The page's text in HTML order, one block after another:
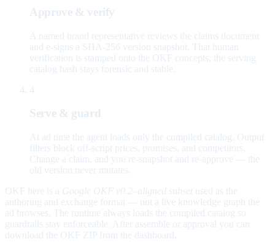
Approve & verify
A named brand representative reviews the claims document
and e-signs a SHA-256 version snapshot. That human
verification is stamped onto the OKF concepts; the serving
catalog hash stays forensic and stable.
4
Serve & guard
At ad time the agent loads only the compiled catalog. Output
filters block off-script prices, promises, and competitors.
Change a claim, and you re-snapshot and re-approve — the
old version never mutates.
OKF here is a Google OKF v0.2–aligned subset used as the
authoring and exchange format — not a live knowledge graph the
ad browses. The runtime always loads the compiled catalog so
guardrails stay enforceable. After assemble or approval you can
download the OKF ZIP from the dashboard.